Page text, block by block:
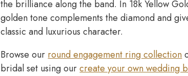
the brilliance along the band. In 18k Yellow
golden tone complements the diamond and
classic and luxurious character.
Browse ourround engagement ring collection
bridal set using ourcreate your own wedding